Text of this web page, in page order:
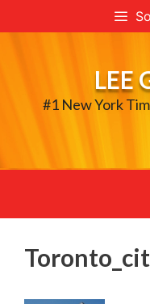
to
LEE
#1 New York